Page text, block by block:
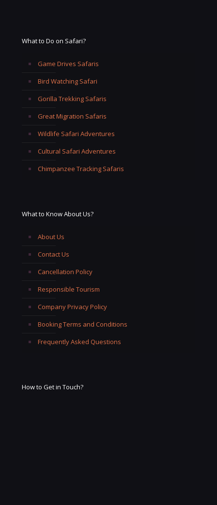
What to Do on Safari?
Game Drives Safaris
Bird Watching Safari
Gorilla Trekking Safaris
Great Migration Safaris
Wildlife Safari Adventures
Cultural Safari Adventures
Chimpanzee Tracking Safaris
What to Know About Us?
About Us
Contact Us
Cancellation Policy
Responsible Tourism
Company Privacy Policy
Booking Terms and Conditions
Frequently Asked Questions
How to Get in Touch?